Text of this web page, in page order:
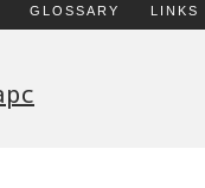
GLOSSARY LINKS